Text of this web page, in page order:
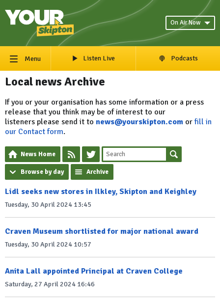
On Air Now
Menu Listen Live Podcasts
Local news Archive
If you or your organisation has some information or a press
release that you think may be of interest to our
listeners please send it to news@yourskipton.com orfill in
our Contact form.
News Home
Browse by day Archive
Lidl seeks new stores in Ilkley, Skipton and Keighley
Tuesday, 30 April 2024 13:45
Craven Museum shortlisted for major national award
Tuesday, 30 April 2024 10:57
Anita Lall appointed Principal at Craven College
Saturday, 27 April 2024 16:46